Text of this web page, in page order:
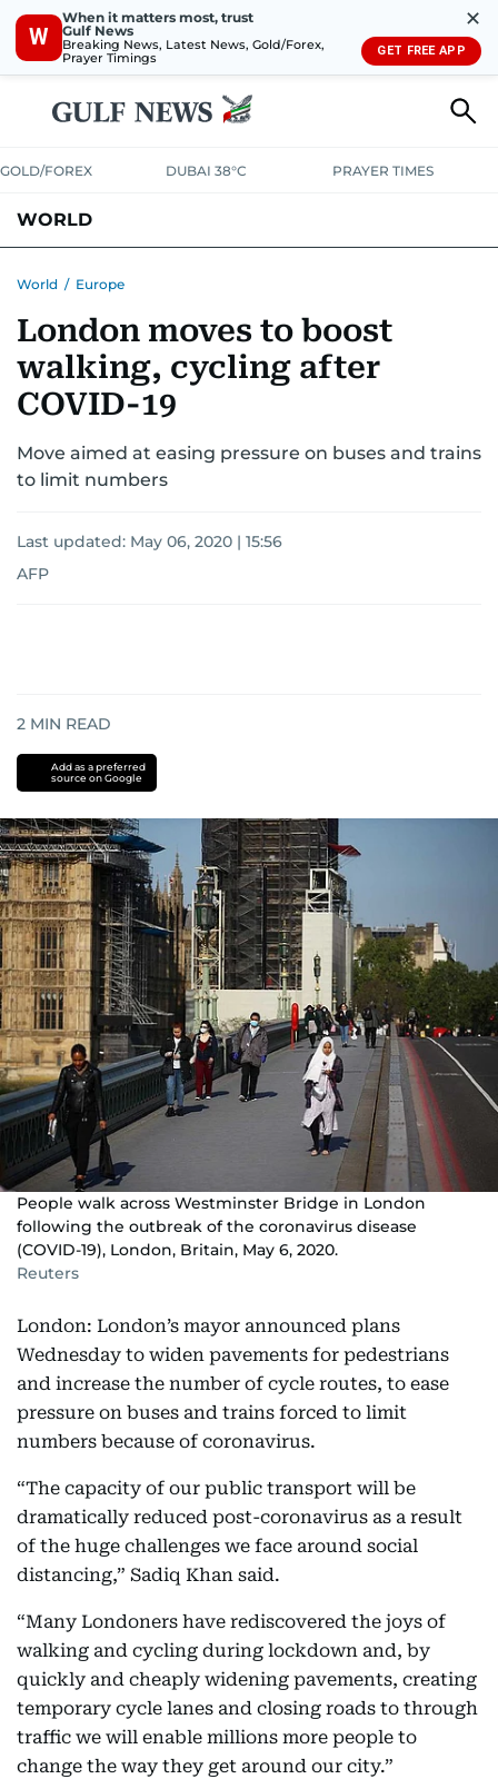
W
When it matters most, trust
Gulf News
Breaking News, Latest News, Gold/Forex,
Prayer Timings
✕
GET FREE APP
GOLD/FOREX DUBAI 38°C PRAYER TIMES
WORLD
AUSTRALIA-NEW ZEALANDCORRECTIONS
World / Europe
London moves to boost
walking, cycling after
COVID-19
Move aimed at easing pressure on buses and trains
to limit numbers
Last updated: May 06, 2020 | 15:56
AFP
2 MIN READ
Add as a preferred
source on Google
People walk across Westminster Bridge in London
following the outbreak of the coronavirus disease
(COVID-19), London, Britain, May 6, 2020.
Reuters
London: London’s mayor announced plans
Wednesday to widen pavements for pedestrians
and increase the number of cycle routes, to ease
pressure on buses and trains forced to limit
numbers because of coronavirus.
“The capacity of our public transport will be
dramatically reduced post-coronavirus as a result
of the huge challenges we face around social
distancing,” Sadiq Khan said.
“Many Londoners have rediscovered the joys of
walking and cycling during lockdown and, by
quickly and cheaply widening pavements, creating
temporary cycle lanes and closing roads to through
traffic we will enable millions more people to
change the way they get around our city.”